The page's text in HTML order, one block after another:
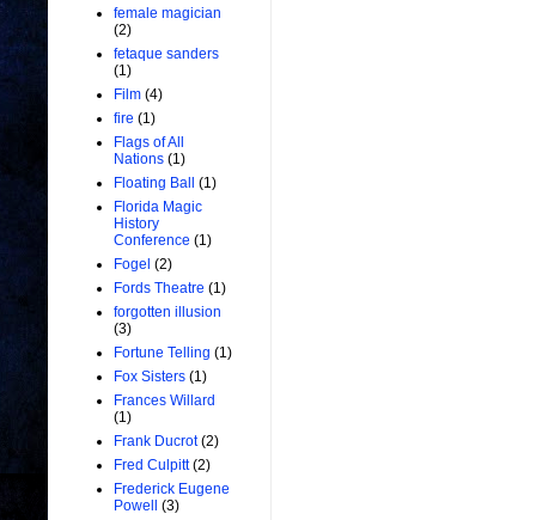
female magician
(2)
fetaque sanders
(1)
Film (4)
fire (1)
Flags of All
Nations (1)
Floating Ball
(1)
Florida Magic
History
Conference (1)
Fogel (2)
Fords Theatre (1)
forgotten illusion
(3)
Fortune Telling (1)
Fox Sisters (1)
Frances Willard
(1)
Frank Ducrot (2)
Fred Culpitt (2)
Frederick Eugene
Powell
(3)